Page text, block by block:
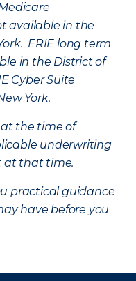
available in the
ERIE long term
in the District of
Cyber Suite
York.
the time of
underwriting
at that time.
practical guidance
have before you